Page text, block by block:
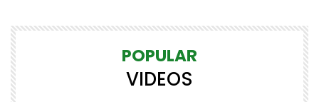
POPULAR
VIDEOS